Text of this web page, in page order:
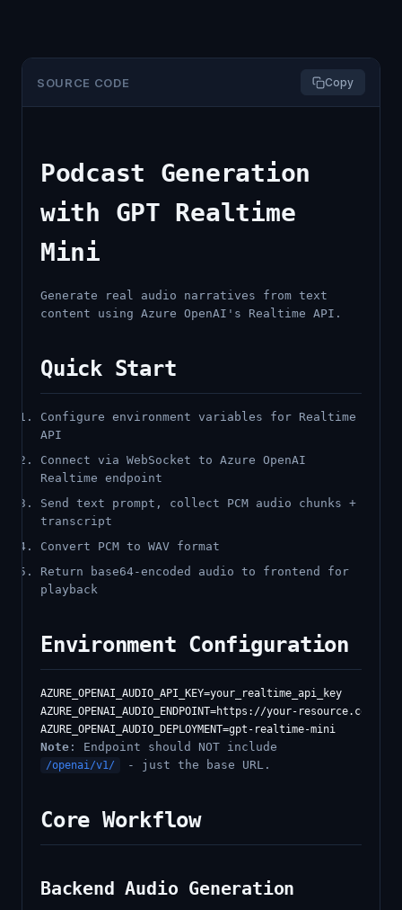
SOURCE CODE Copy
Podcast Generation
with GPT Realtime
Mini
Generate real audio narratives from text
content using Azure OpenAI's Realtime API.
Quick Start
Configure environment variables for Realtime
API
Connect via WebSocket to Azure OpenAI
Realtime endpoint
Send text prompt, collect PCM audio chunks +
transcript
Convert PCM to WAV format
Return base64-encoded audio to frontend for
playback
Environment Configuration
AZURE_OPENAI_AUDIO_API_KEY=your_realtime_api_key
AZURE_OPENAI_AUDIO_ENDPOINT=https://your-
Note : Endpoint should NOT include
/openai/v1/ - just the base URL.
Core Workflow
Backend Audio Generation